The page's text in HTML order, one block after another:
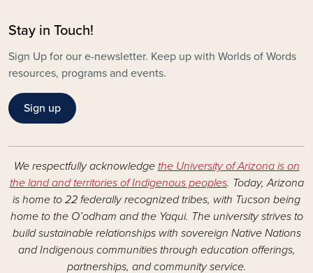
Stay in Touch!
Sign Up for our e-newsletter. Keep up with Worlds of Words
resources, programs and events.
Sign up
We respectfully acknowledge the University of Arizona is on
the land and territories of Indigenous peoples. Today, Arizona
is home to 22 federally recognized tribes, with Tucson being
home to the O’odham and the Yaqui. The university strives to
build sustainable relationships with sovereign Native Nations
and Indigenous communities through education offerings,
partnerships, and community service.